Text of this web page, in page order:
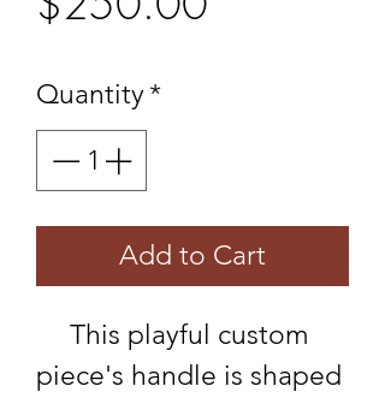
Quantity*
Add to Cart
This playful custom
piece's handle is shaped